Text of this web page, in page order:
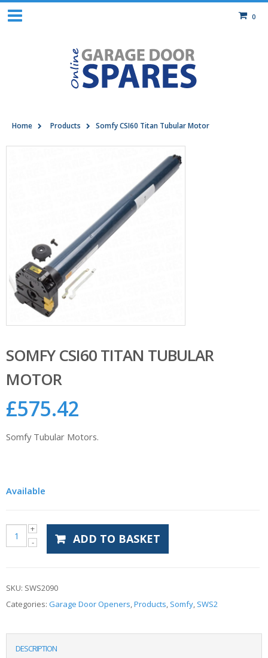
0
Home Products Somfy CSI60 Titan Tubular Motor
SOMFY CSI60 TITAN TUBULAR
MOTOR
£575.42
Somfy Tubular Motors.
Available
ADD TO BASKET
SKU: SWS2090
Categories: Garage Door Openers,Products, Somfy, SWS2
DESCRIPTION